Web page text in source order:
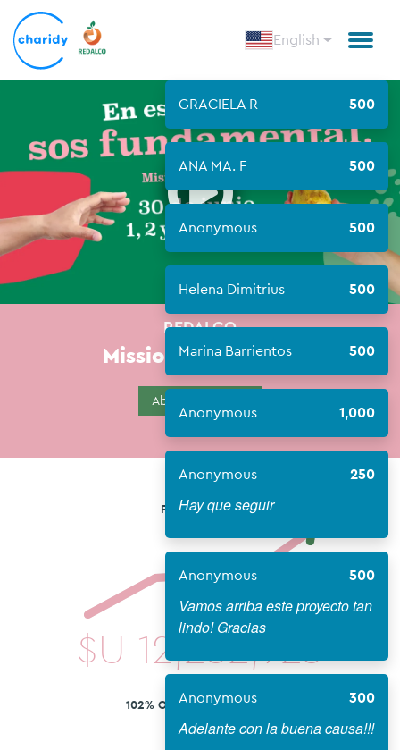
English
GRACIELA R 500
ANA MA. F 500
Anonymous 500
Helena Dimitrius 500
Marina Barrientos 500
Anonymous 1,000
Anonymous 250
Hay que seguir
Anonymous 500
Vamos arriba este proyecto tan
lindo! Gracias
Anonymous 300
Adelante con la buena causa!!!
REDALCO
Mission Meals 2023
About Campaign
FUNDS RAISED
$U 12,252,923
102% OF 12,000,000 GOAL